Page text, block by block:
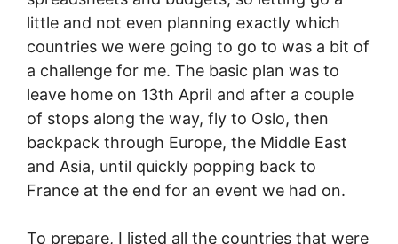
little and not even planning exactly which
countries we were going to go to was a bit of
a challenge for me. The basic plan was to
leave home on 13th April and after a couple
of stops along the way, fly to Oslo, then
backpack through Europe, the Middle East
and Asia, until quickly popping back to
France at the end for an event we had on.
To prepare, I listed all the countries that were